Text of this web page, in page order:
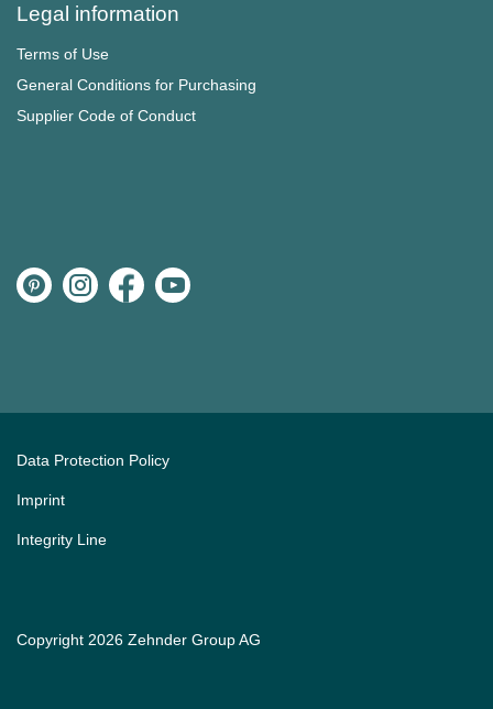
Legal information
Terms of Use
General Conditions for Purchasing
Supplier Code of Conduct
Copyright 2026 Zehnder Group AG
Data Protection Policy
Imprint
Integrity Line